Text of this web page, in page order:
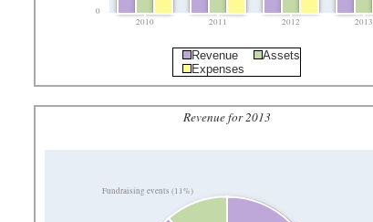
0
2010 2011 2012 2013
Revenue
Assets
Expenses
Revenue for 2013
Fundraising events (11%)